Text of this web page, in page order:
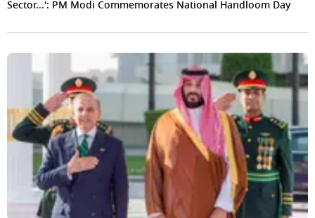
Sector...': PM Modi Commemorates National Handloom Day